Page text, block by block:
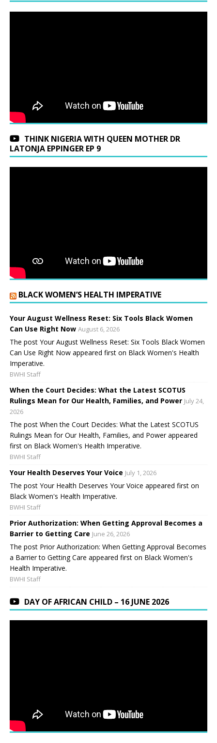
THINK NIGERIA WITH QUEEN MOTHER DR
LATONJA EPPINGER EP 9
BLACK WOMEN’S HEALTH IMPERATIVE
Your August Wellness Reset: Six Tools Black Women
Can Use Right Now August 6, 2026
The post Your August Wellness Reset: Six Tools Black Women
Can Use Right Now appeared first on Black Women's Health
Imperative.
BWHI Staff
When the Court Decides: What the Latest SCOTUS
Rulings Mean for Our Health, Families, and Power July 24,
2026
The post When the Court Decides: What the Latest SCOTUS
Rulings Mean for Our Health, Families, and Power appeared
first on Black Women's Health Imperative.
BWHI Staff
Your Health Deserves Your Voice July 1, 2026
The post Your Health Deserves Your Voice appeared first on
Black Women's Health Imperative.
BWHI Staff
Prior Authorization: When Getting Approval Becomes a
Barrier to Getting Care June 26, 2026
The post Prior Authorization: When Getting Approval Becomes
a Barrier to Getting Care appeared first on Black Women's
Health Imperative.
BWHI Staff
DAY OF AFRICAN CHILD – 16 JUNE 2026